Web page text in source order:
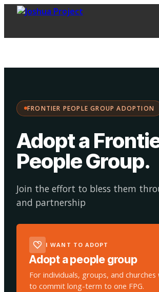
FRONTIER PEOPLE GROUP ADOPTION
Adopt a
People Group.
Join the effort to bless them
and partnership
I WANT TO ADOPT
Adopt a people group
For individuals, groups, and
to commit long-term to one FPG.